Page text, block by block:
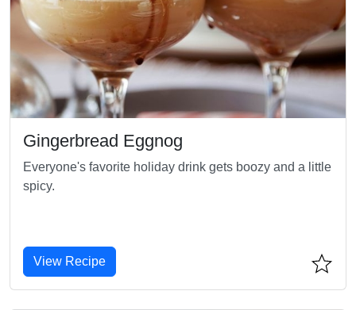
Gingerbread Eggnog
Everyone's favorite holiday drink gets boozy and a little
spicy.
View Recipe